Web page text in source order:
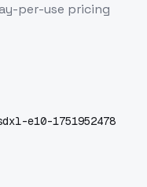
per-use pricing
e10-1751952478